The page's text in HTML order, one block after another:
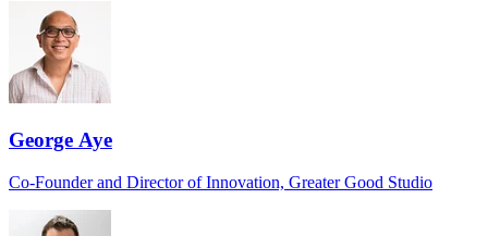
George Aye
Co-Founder and Director of Innovation, Greater Good Studio